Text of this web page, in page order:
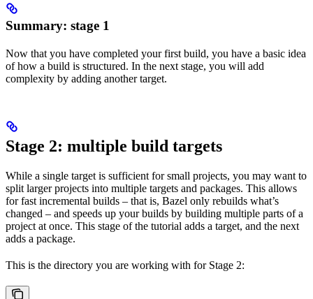
Summary: stage 1
Now that you have completed your first build, you have a basic idea
of how a build is structured. In the next stage, you will add
complexity by adding another target.
Stage 2: multiple build targets
While a single target is sufficient for small projects, you may want to
split larger projects into multiple targets and packages. This allows
for fast incremental builds – that is, Bazel only rebuilds what’s
changed – and speeds up your builds by building multiple parts of a
project at once. This stage of the tutorial adds a target, and the next
adds a package.
This is the directory you are working with for Stage 2: